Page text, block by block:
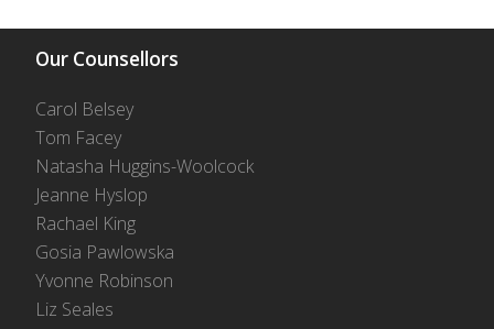
Our Counsellors
Carol Belsey
Tom Facey
Natasha Huggins-Woolcock
Jeanne Hyslop
Rachael King
Gosia Pawlowska
Yvonne Robinson
Liz Seales